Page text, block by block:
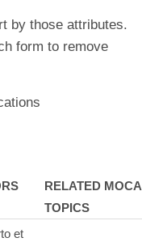
by those attributes.
form to remove
RELATED MOCA
TOPICS
et